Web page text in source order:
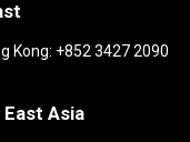
Kong: +852 3427 2090
East Asia